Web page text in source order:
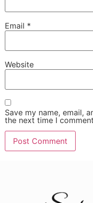
Email *
Website
Save my name, email,
the next time I